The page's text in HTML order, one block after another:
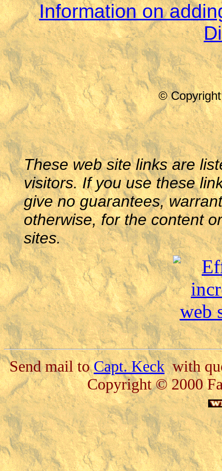
Information on
©
These web site links are
visitors. If you use these
give no guarantees,
otherwise, for the content
sites.
Send mail toCapt. Keckwith
Copyright © 2000